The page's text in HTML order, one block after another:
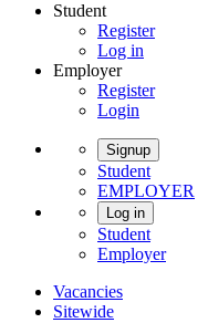
Student
Register
Log in
Employer
Register
Login
Signup
Student
EMPLOYER
Log in
Student
Employer
Vacancies
Sitewide